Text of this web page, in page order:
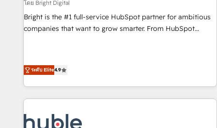
qualification. Leveraging technology, data analytics, CRM
optimization, and inbound marketing tactics, we focus on
โดย Bright Digital
Bright is the #1 full-service HubSpot partner for ambitious
companies that want to grow smarter. From HubSpot
great results)! In short, our services include: - HubSpot
consultancy: onboarding, training, data migration - HubSpot
development: websites, custom modules, integrations -
Marketing & sales solutions: digital marketing, advertising,
and technology to improve customer experiences. With our
ระดับ Elite4.9